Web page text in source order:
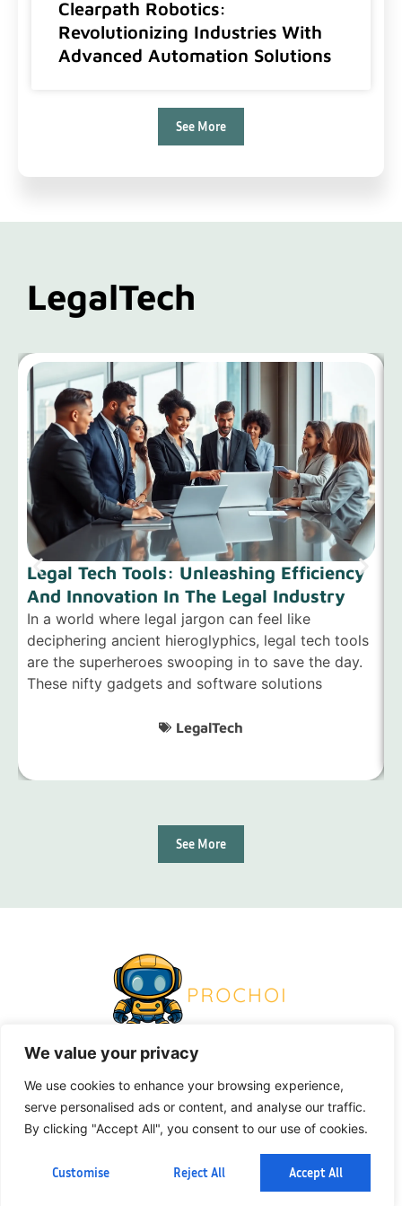
We value your privacy
We use cookies to enhance your browsing experience,
serve personalised ads or content, and analyse our traffic.
By clicking "Accept All", you consent to our use of cookies.
Customise Reject All Accept All
Clearpath Robotics:
Revolutionizing Industries With
Advanced Automation Solutions
See More
LegalTech
Legal Tech Tools: Unleashing Efficiency
And Innovation In The Legal Industry
In a world where legal jargon can feel like
deciphering ancient hieroglyphics, legal tech tools
are the superheroes swooping in to save the day.
These nifty gadgets and software solutions
LegalTech
See More
Privacy Policy
Terms And Conditions